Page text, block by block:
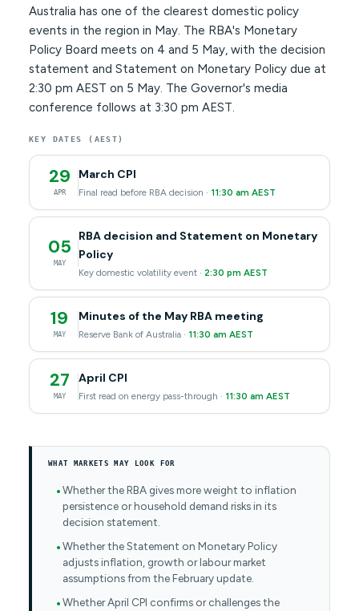
Australia has one of the clearest domestic policy
events in the region in May. The RBA's Monetary
Policy Board meets on 4 and 5 May, with the decision
statement and Statement on Monetary Policy due at
2:30 pm AEST on 5 May. The Governor's media
conference follows at 3:30 pm AEST.
KEY DATES (AEST)
29
APR
March CPI
Final read before RBA decision · 11:30 am AEST
05
MAY
RBA decision and Statement on Monetary
Policy
Key domestic volatility event · 2:30 pm AEST
19
MAY
Minutes of the May RBA meeting
Reserve Bank of Australia · 11:30 am AEST
27
MAY
April CPI
First read on energy pass-through · 11:30 am AEST
WHAT MARKETS MAY LOOK FOR
Whether the RBA gives more weight to inflation
persistence or household demand risks in its
decision statement.
Whether the Statement on Monetary Policy
adjusts inflation, growth or labour market
assumptions from the February update.
Whether April CPI confirms or challenges the